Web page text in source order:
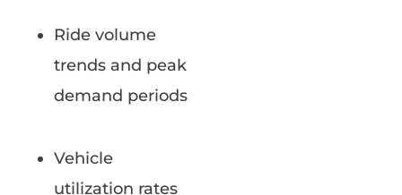
Ride volume
trends and peak
demand periods
Vehicle
utilization rates